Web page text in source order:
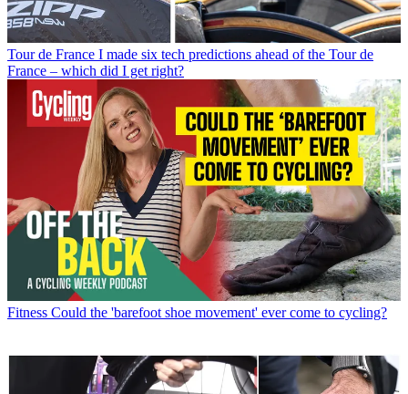
Tour de France I made six tech predictions ahead of the Tour de
France – which did I get right?
Fitness Could the 'barefoot shoe movement' ever come to cycling?